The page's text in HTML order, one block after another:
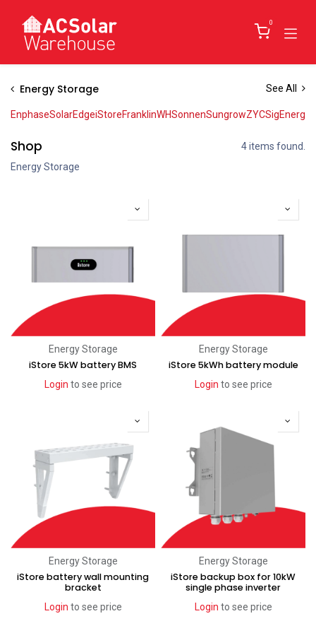
0
Energy Storage See All
EnphaseSolarEdgeiStoreFranklinWHSonnenSungrowZYCSigEnergy
Shop
4 items found.
Energy Storage
Energy Storage
iStore 5kW battery BMS
Login to see price
Energy Storage
iStore 5kWh battery module
Login to see price
Energy Storage
iStore battery wall mounting
bracket
Login to see price
Energy Storage
iStore backup box for 10kW
single phase inverter
Login to see price